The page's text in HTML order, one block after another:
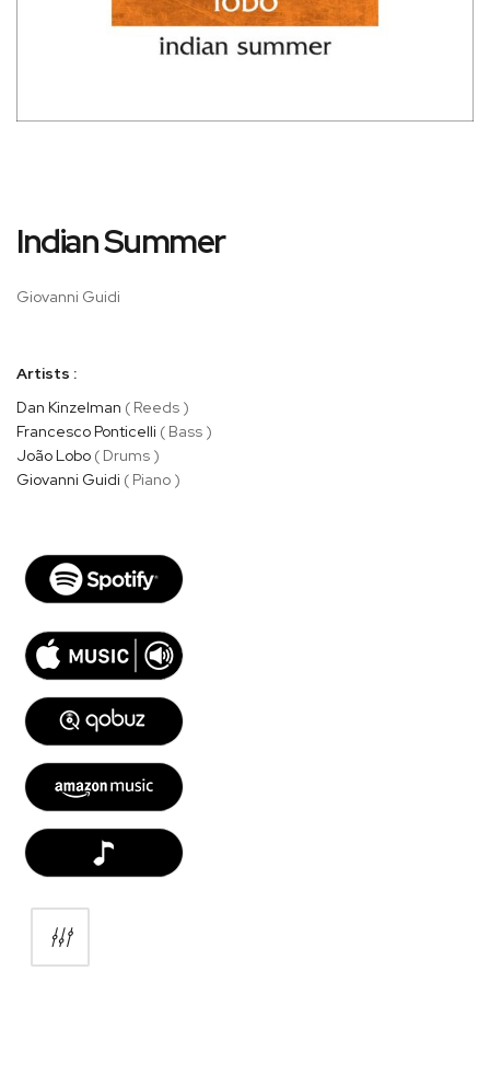
to
gallery
Indian Summer
Giovanni Guidi
Artists :
Dan Kinzelman ( Reeds )
Francesco Ponticelli ( Bass )
João Lobo ( Drums )
Giovanni Guidi ( Piano )